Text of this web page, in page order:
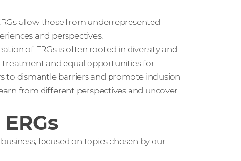
allow those from underrepresented
and perspectives.
of ERGs is often rooted in diversity and
treatment and equal opportunities for
to dismantle barriers and promote inclusion
from different perspectives and uncover
focused on topics chosen by our